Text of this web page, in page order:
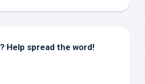
Help spread the word!